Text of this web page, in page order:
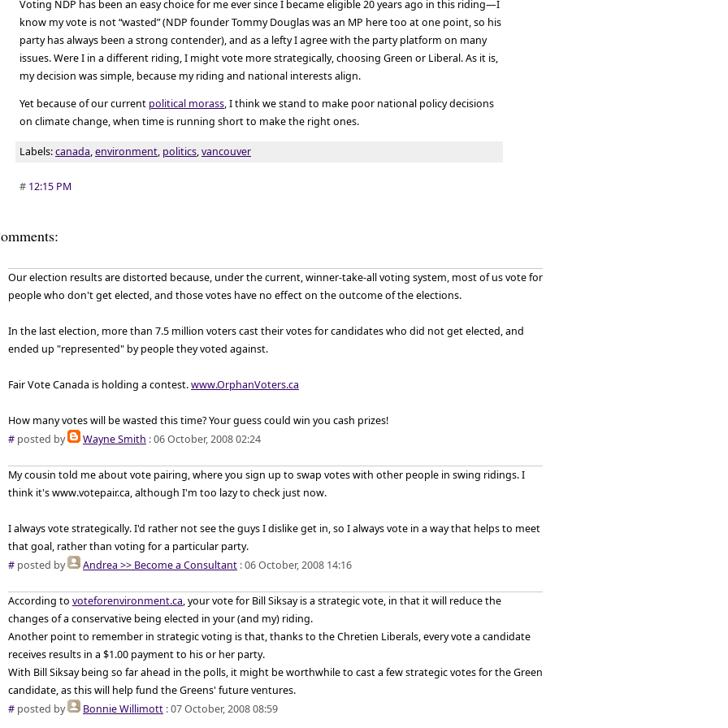
Voting NDP has been an easy choice for me ever since I became eligible 20 years ago in this riding—I
know my vote is not “wasted” (NDP founder Tommy Douglas was an MP here too at one point, so his
party has always been a strong contender), and as a lefty I agree with the party platform on many
issues. Were I in a different riding, I might vote more strategically, choosing Green or Liberal. As it is,
my decision was simple, because my riding and national interests align.
Yet because of our current political morass, I think we stand to make poor national policy decisions
on climate change, when time is running short to make the right ones.
Labels:canada,environment, politics,vancouver
# 12:15 PM
Our election results are distorted because, under the current, winner-take-all voting system, most of us vote for
people who don't get elected, and those votes have no effect on the outcome of the elections.
In the last election, more than 7.5 million voters cast their votes for candidates who did not get elected, and
ended up "represented" by people they voted against.
Fair Vote Canada is holding a contest.www.OrphanVoters.ca
How many votes will be wasted this time? Your guess could win you cash prizes!
# posted by Wayne Smith : 06 October, 2008 02:24
My cousin told me about vote pairing, where you sign up to swap votes with other people in swing ridings. I
think it's www.votepair.ca, although I'm too lazy to check just now.
I always vote strategically. I'd rather not see the guys I dislike get in, so I always vote in a way that helps to meet
that goal, rather than voting for a particular party.
# posted by Andrea >> Become a Consultant : 06 October, 2008 14:16
According to voteforenvironment.ca, your vote for Bill Siksay is a strategic vote, in that it will reduce the
changes of a conservative being elected in your (and my) riding.
Another point to remember in strategic voting is that, thanks to the Chretien Liberals, every vote a candidate
receives results in a $1.00 payment to his or her party.
With Bill Siksay being so far ahead in the polls, it might be worthwhile to cast a few strategic votes for the Green
candidate, as this will help fund the Greens' future ventures.
# posted by Bonnie Willimott : 07 October, 2008 08:59